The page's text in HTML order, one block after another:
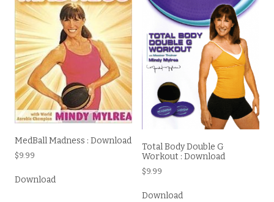
MedBall Madness : Download
$9.99
Download
Total Body Double G
Workout : Download
$9.99
Download